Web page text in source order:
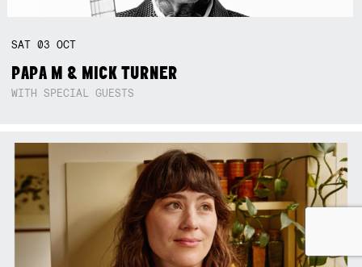
SAT03OCT
PAPA M & MICK TURNER
WITH SPECIAL GUESTS